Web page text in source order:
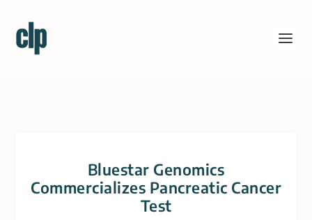
Bluestar Genomics
Commercializes Pancreatic Cancer
Test